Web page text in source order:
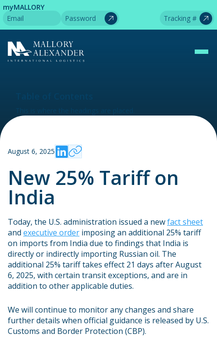
myMALLORY
This is where the headings are placed.
August 6, 2025
New 25% Tariff on
India
Today, the U.S. administration issued a newfact sheet
and executive order imposing an additional 25% tariff
on imports from India due to findings that India is
directly or indirectly importing Russian oil. The
additional 25% tariff takes effect 21 days after August
6, 2025, with certain transit exceptions, and are in
addition to other applicable duties.
We will continue to monitor any changes and share
further details when official guidance is released by U.S.
Customs and Border Protection (CBP).